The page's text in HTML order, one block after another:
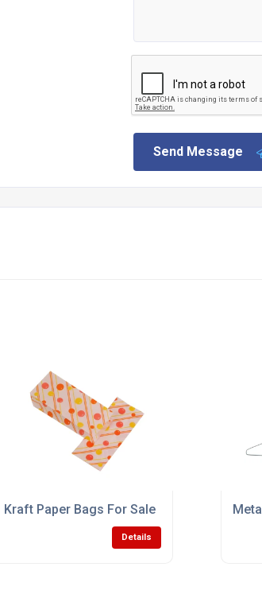
Send Message
Kraft Paper Bags For Sale
Details